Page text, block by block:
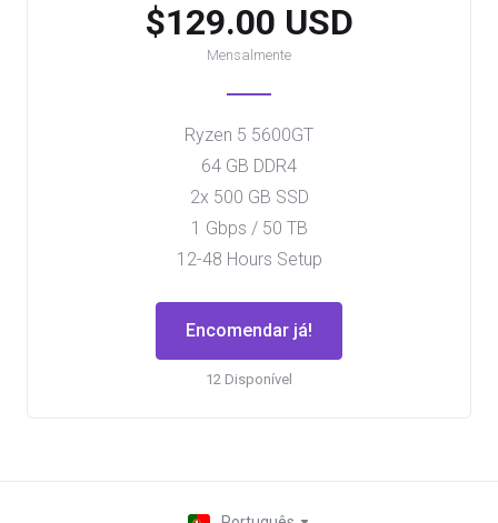
$129.00 USD
Mensalmente
Ryzen 5 5600GT
64 GB DDR4
2x 500 GB SSD
1 Gbps / 50 TB
12-48 Hours Setup
Encomendar já!
12 Disponível